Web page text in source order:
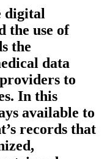
digital
the use of
the
data
to
In this
available to
records that